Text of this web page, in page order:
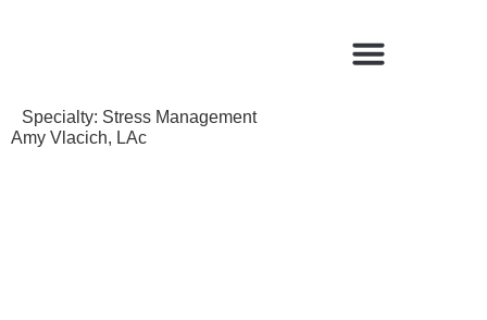
Specialty: Stress Management
Amy Vlacich, LAc